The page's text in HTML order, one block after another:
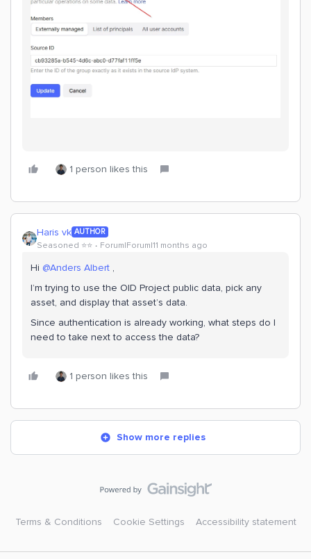
1 person likes this
Haris vk AUTHOR
Seasoned ⭐️⭐️ Forum|Forum|11 months ago
Hi ​ @Anders Albert ,
I’m trying to use the OID Project public data, pick any
asset, and display that asset’s data.
Since authentication is already working, what steps do I
need to take next to access the data?
1 person likes this
Show more replies
Terms & Conditions Cookie Settings Accessibility statement